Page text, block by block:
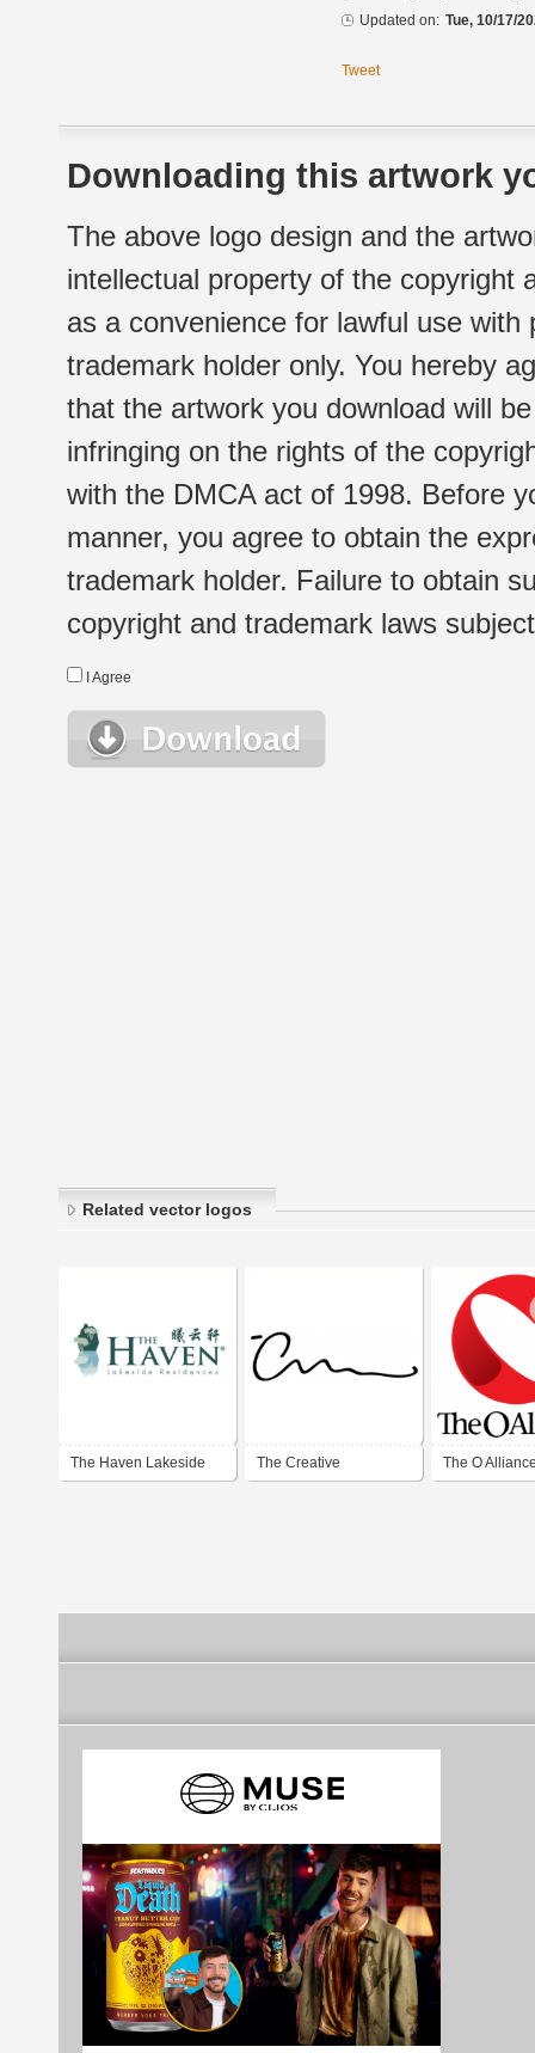
Updated on: Tue, 10/17/
Tweet
Downloading this artwork
The above logo design and the
intellectual property of the copyright
as a convenience for lawful use
trademark holder only. You hereby
that the artwork you download will
infringing on the rights of the
with the DMCA act of 1998. Before
manner, you agree to obtain the
trademark holder. Failure to obtain
copyright and trademark laws
I Agree
Related vector logos
The Haven Lakeside The Creative The O